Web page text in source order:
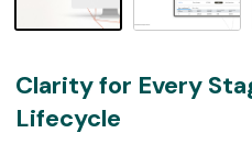
4
v
Clarity for Every
Lifecycle